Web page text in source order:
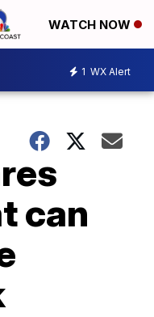
WATCH NOW
1 WX Alert
can